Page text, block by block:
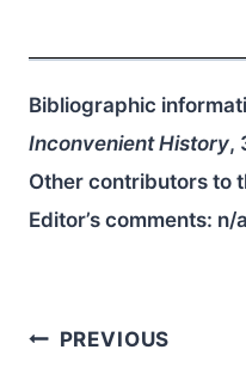
Bibliographic
Inconvenient History,
Other contributors to
Editor’s comments: n/a
Post
PREVIOUS